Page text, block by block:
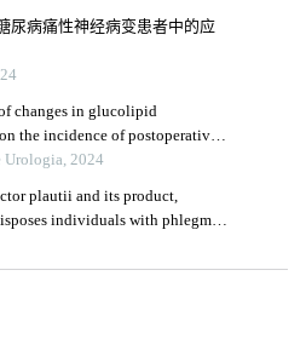
尿病痛性神经病变患者中的应
changes in glucolipid
the incidence of postoperative
undergoing renal transplantation
Urologia, 2024
plautii and its product,
individuals with phlegm-
metabolic disorders